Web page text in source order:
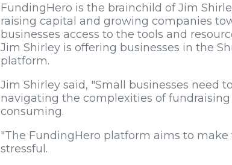
FundingHero is the brainchild of Jim
raising capital and growing companies
businesses access to the tools and
Jim Shirley is offering businesses in the
platform.
Jim Shirley said, "Small businesses need
navigating the complexities of
consuming.
"The FundingHero platform aims to
stressful.